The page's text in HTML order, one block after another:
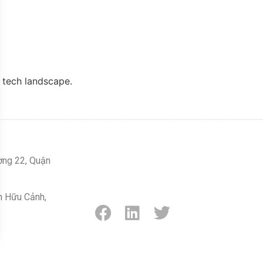
landscape.
22, Quận
Hữu Cảnh,